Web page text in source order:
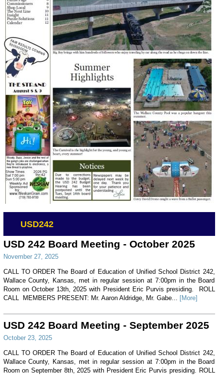
USD242
USD 242 Board Meeting - October 2025
November 27, 2025
CALL TO ORDER The Board of Education of Unified School District 242,
Wallace County, Kansas, met in regular session at 7:00pm in the Board
Room on October 13th, 2025 with President Eric Purvis presiding. ROLL
CALL MEMBERS PRESENT: Mr. Aaron Aldridge, Mr. Gabe... [More]
USD 242 Board Meeting - September 2025
October 23, 2025
CALL TO ORDER The Board of Education of Unified School District 242,
Wallace County, Kansas, met in regular session at 7:00pm in the Board
Room on September 8th, 2025 with President Eric Purvis presiding. ROLL